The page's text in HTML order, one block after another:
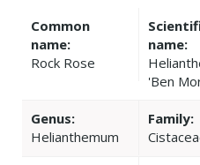
Common
name:
Rock Rose
name:
'Ben
Genus:
Helianthemum
Family: